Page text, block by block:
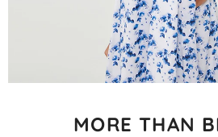
MORE THAN